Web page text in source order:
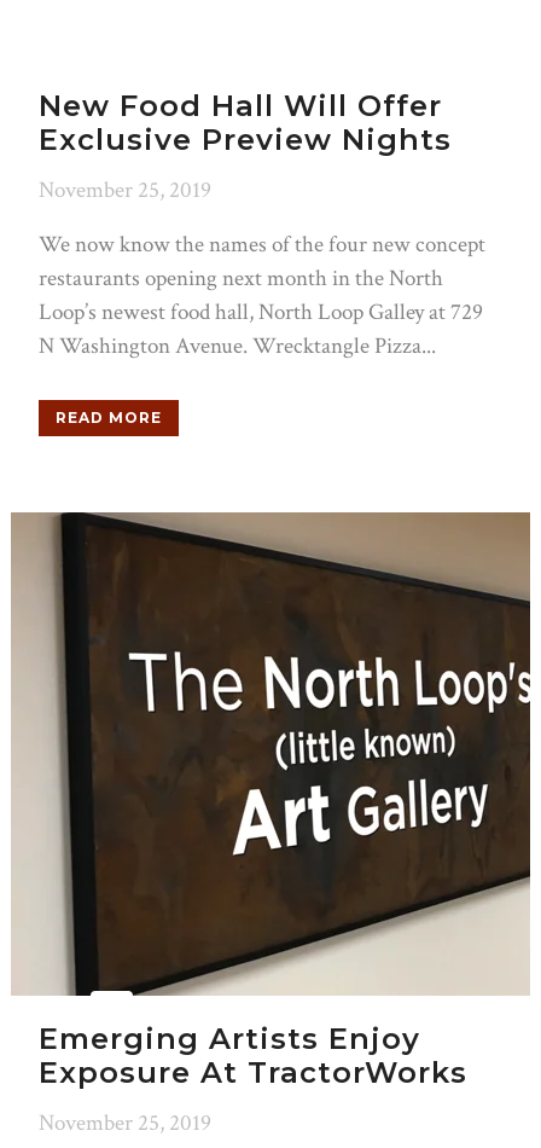
New Food Hall Will Offer
Exclusive Preview Nights
November 25, 2019
We now know the names of the four new concept
restaurants opening next month in the North
Loop’s newest food hall, North Loop Galley at 729
N Washington Avenue. Wrecktangle Pizza...
READ MORE
Emerging Artists Enjoy
Exposure At TractorWorks
November 25, 2019